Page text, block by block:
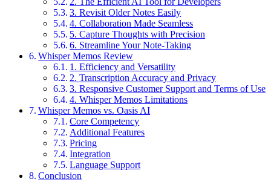
3. Revisit Older Notes Easily
4. Collaboration Made Seamless
5. Capture Thoughts with Precision
6. Streamline Your Note-Taking
Whisper Memos Review
1. Efficiency and Versatility
2. Transcription Accuracy and Privacy
3. Responsive Customer Support and Terms of Use
4. Whisper Memos Limitations
Whisper Memos vs. Oasis AI
Core Competency
Additional Features
Pricing
Integration
Language Support
Conclusion